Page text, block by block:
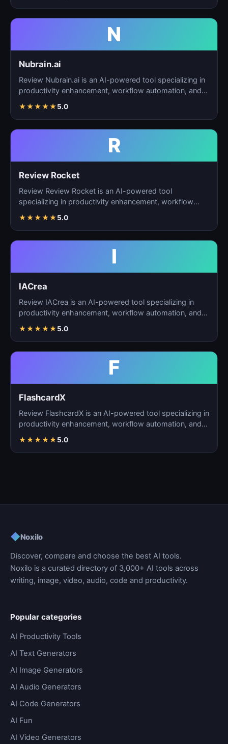
N
Nubrain.ai
Review Nubrain.ai is an AI-powered tool specializing in
productivity enhancement, workflow automation, and
★★★★★5.0
R
Review Rocket
Review Review Rocket is an AI-powered tool
specializing in productivity enhancement, workflow
★★★★★5.0
I
IACrea
Review IACrea is an AI-powered tool specializing in
productivity enhancement, workflow automation, and
★★★★★5.0
F
FlashcardX
Review FlashcardX is an AI-powered tool specializing in
productivity enhancement, workflow automation, and
★★★★★5.0
◆Noxilo
Discover, compare and choose the best AI tools.
Noxilo is a curated directory of 3,000+ AI tools across
writing, image, video, audio, code and productivity.
Popular categories
AI Productivity Tools
AI Text Generators
AI Image Generators
AI Audio Generators
AI Code Generators
AI Fun
AI Video Generators